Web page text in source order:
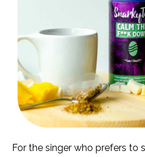
For the singer who prefers to